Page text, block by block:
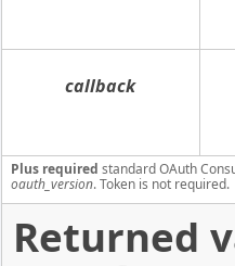
callback
Plus required standard OAuth
oauth_version. Token is not required.
Returned